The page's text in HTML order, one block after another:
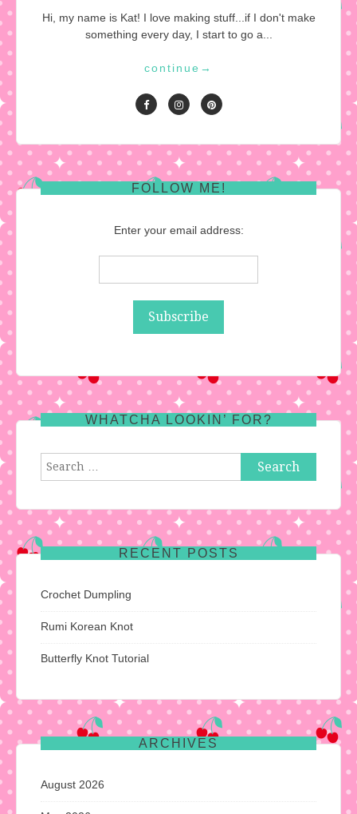
Hi, my name is Kat! I love making stuff...if I don't make
something every day, I start to go a...
continue →
FOLLOW ME!
Enter your email address:
WHATCHA LOOKIN’ FOR?
Search
RECENT POSTS
Crochet Dumpling
Rumi Korean Knot
Butterfly Knot Tutorial
ARCHIVES
August 2026